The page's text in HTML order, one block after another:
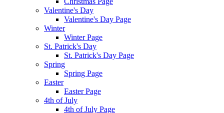
Valentine's Day
Valentine's Day Page
Winter
Winter Page
St. Patrick's Day
St. Patrick's Day Page
Spring
Spring Page
Easter
Easter Page
4th of July
4th of July Page